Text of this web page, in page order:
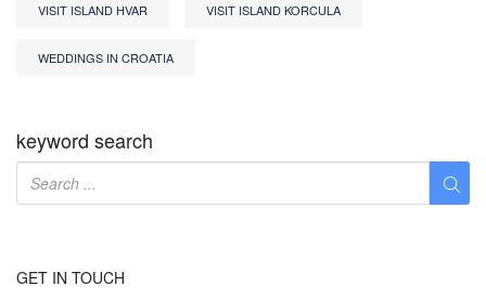
VISIT ISLAND HVAR VISIT ISLAND KORCULA
WEDDINGS IN CROATIA
keyword search
GET IN TOUCH